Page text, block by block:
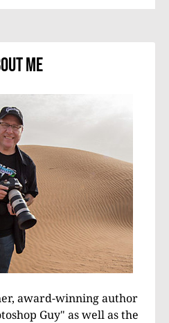
Me
award-winning author
Guy" as well as the